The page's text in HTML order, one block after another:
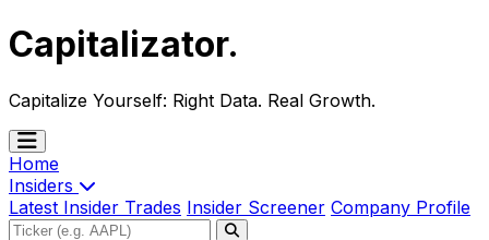
Capitalizator.
Capitalize Yourself: Right Data. Real Growth.
Home
Insiders
Latest Insider Trades Insider Screener Company Profile